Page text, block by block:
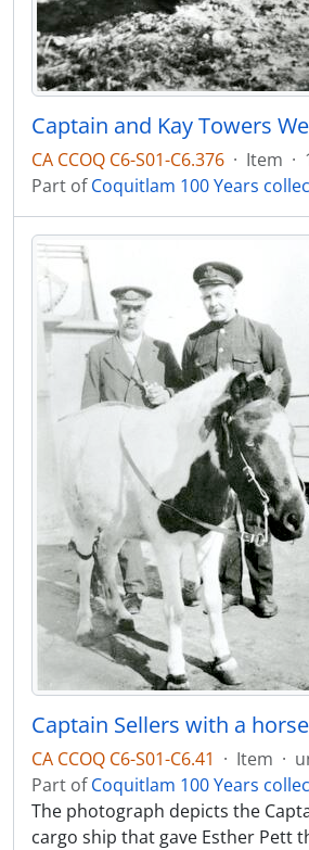
CA CCOQ C6-S01-C6.376 · Item ·
Part ofCoquitlam 100 Years
Captain Sellers with a horse
CA CCOQ C6-S01-C6.41 · Item ·
Part ofCoquitlam 100 Years
The photograph depicts the
cargo ship that gave Esther Pett